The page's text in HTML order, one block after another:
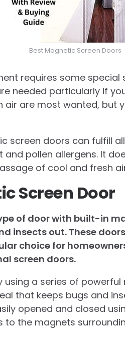
Best Magnetic Screen Doors
requires some
needed particularly if
air are most wanted, but
screen doors can fulfill
and pollen allergens. It
of cool and fresh
Screen Door
of door with built-in
insects out. These
choice for
screen doors.
using a series of
that keeps bugs and
opened and closed
the magnets